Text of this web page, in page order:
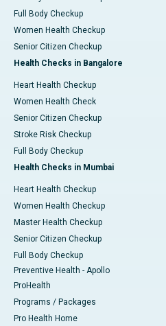
Full Body Checkup
Women Health Checkup
Senior Citizen Checkup
Health Checks in Bangalore
Heart Health Checkup
Women Health Check
Senior Citizen Checkup
Stroke Risk Checkup
Full Body Checkup
Health Checks in Mumbai
Heart Health Checkup
Women Health Checkup
Master Health Checkup
Senior Citizen Checkup
Full Body Checkup
Preventive Health - Apollo
ProHealth
Programs / Packages
Pro Health Home